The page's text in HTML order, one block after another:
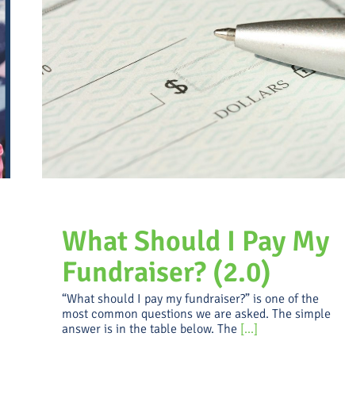
What Should I Pay My
Fundraiser? (2.0)
“What should I pay my fundraiser?” is one of the
most common questions we are asked. The simple
answer is in the table below. The [...]
End-of-Year Campaign Tips &
Overcoming Myths